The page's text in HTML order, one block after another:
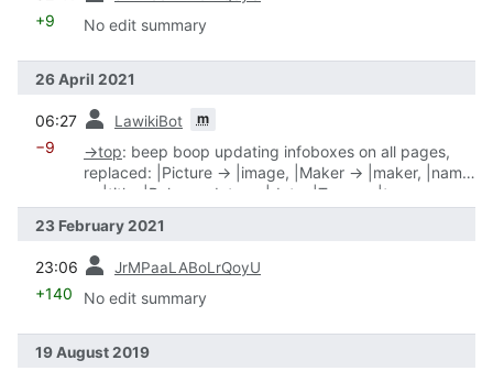
+9 No edit summary
26 April 2021
06:27 LawikiBot m
−9 →top: beep boop updating infoboxes on all pages,
replaced: |Picture → |image, |Maker → |maker, |name
→ |title, |Release date → |date, |Type → |type
23 February 2021
23:06 JrMPaaLABoLrQoyU
+140 No edit summary
19 August 2019